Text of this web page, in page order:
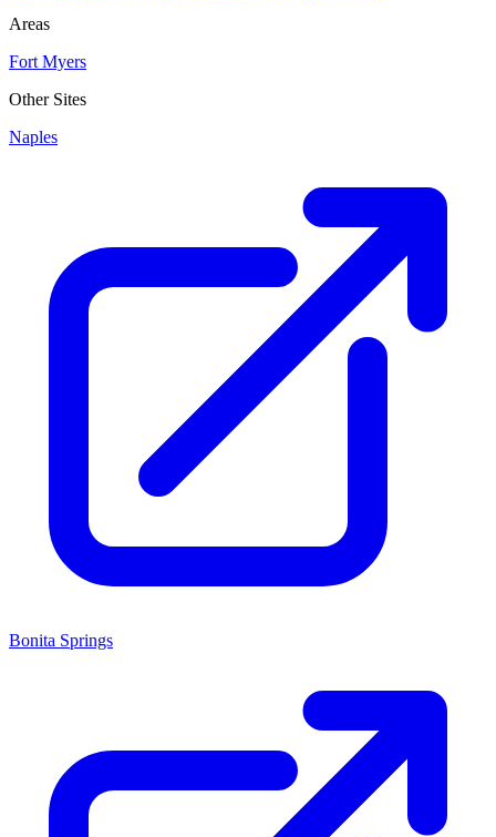
Areas
Fort Myers
Other Sites
Naples
Bonita Springs